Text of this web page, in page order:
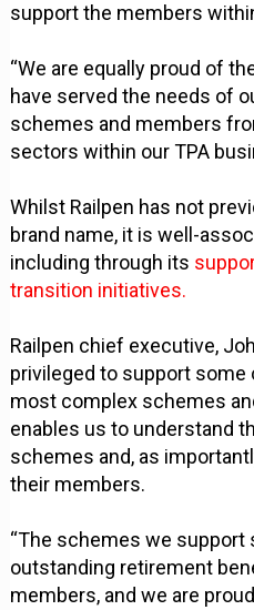
support the members
“We are equally proud of
have served the needs of
schemes and members
sectors within our TPA
Whilst Railpen has not
brand name, it is well-
including through its
transition initiatives.
Railpen chief executive,
privileged to support some
most complex schemes
enables us to understand
schemes and, as
their members.
“The schemes we support
outstanding retirement
members, and we are